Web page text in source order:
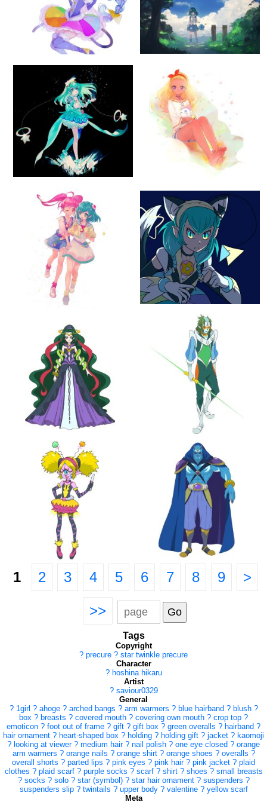
1 2 3 4 5 6 7 8 9 >
>>
Tags
Copyright
? precure ? star twinkle precure
Character
? hoshina hikaru
Artist
? saviour0329
General
? 1girl ? ahoge ? arched bangs ? arm warmers ? blue hairband ? blush ?
box ? breasts ? covered mouth ? covering own mouth ? crop top ?
emoticon ? foot out of frame ? gift ? gift box ? green overalls ? hairband ?
hair ornament ? heart-shaped box ? holding ? holding gift ? jacket ? kaomoji
? looking at viewer ? medium hair ? nail polish ? one eye closed ? orange
arm warmers ? orange nails ? orange shirt ? orange shoes ? overalls ?
overall shorts ? parted lips ? pink eyes ? pink hair ? pink jacket ? plaid
clothes ? plaid scarf ? purple socks ? scarf ? shirt ? shoes ? small breasts
? socks ? solo ? star (symbol) ? star hair ornament ? suspenders ?
suspenders slip ? twintails ? upper body ? valentine ? yellow scarf
Meta